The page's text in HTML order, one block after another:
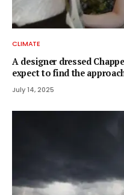
CLIMATE
A designer dressed
expect to find the
July 14, 2025